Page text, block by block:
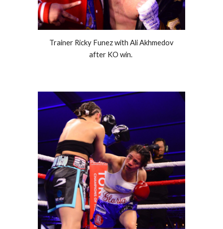
Trainer Ricky Funez with Ali Akhmedov
after KO win.